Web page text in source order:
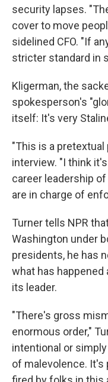
security lapses.
cover to move
sidelined CFO. "If
stricter standard in
Kligerman, the
spokesperson's
itself: It's very
"This is a pretextual
interview. "I think
career leadership
are in charge of
Turner tells NPR
Washington under
presidents, he has
what has happened
its leader.
"There's gross
enormous order,"
intentional or
of malevolence. It's